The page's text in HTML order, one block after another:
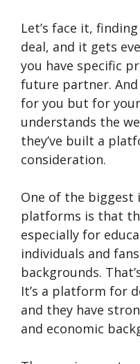
Let’s face it,
deal, and it gets
you have specific
future partner. And
for you but for
understands the
they’ve built a
consideration.
One of the biggest
platforms is that
especially for
individuals and
backgrounds.
It’s a platform for
and they have
and economic